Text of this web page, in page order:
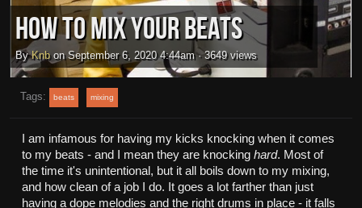
Blog
How To Mix Your Beats
By KnbonSeptember 6, 2020 4:44am · 3649 views
Tags: beats mixing
I am infamous for having my kicks knocking when it comes
to my beats - and I mean they are knocking hard. Most of
the time it's unintentional, but it all boils down to my mixing,
and how clean of a job I do. It goes a lot farther than just
having a dope melodies and the right drums in place - it falls